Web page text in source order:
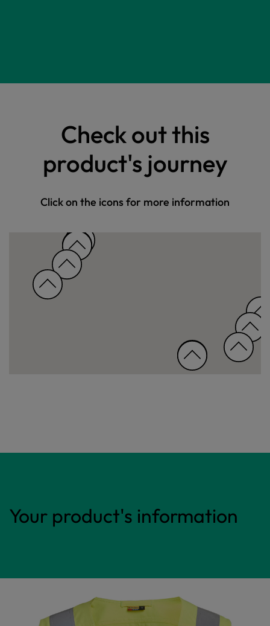
Check out this
product's journey
Click on the icons for more information
Your product's information